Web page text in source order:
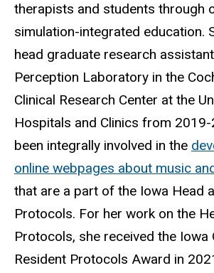
therapists and students through
simulation-integrated education.
head graduate research
Perception Laboratory in the
Clinical Research Center at the
Hospitals and Clinics from
been integrally involved in the
online webpages about music
that are a part of the Iowa Head
Protocols. For her work on the
Protocols, she received the Iowa
Resident Protocols Award in